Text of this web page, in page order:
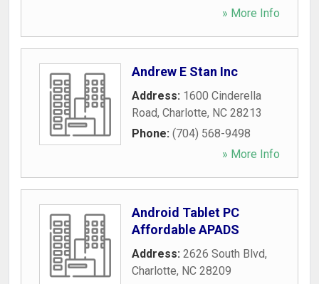
» More Info
Andrew E Stan Inc
Address: 1600 Cinderella
Road, Charlotte, NC 28213
Phone: (704) 568-9498
» More Info
Android Tablet PC
Affordable APADS
Address: 2626 South Blvd,
Charlotte, NC 28209